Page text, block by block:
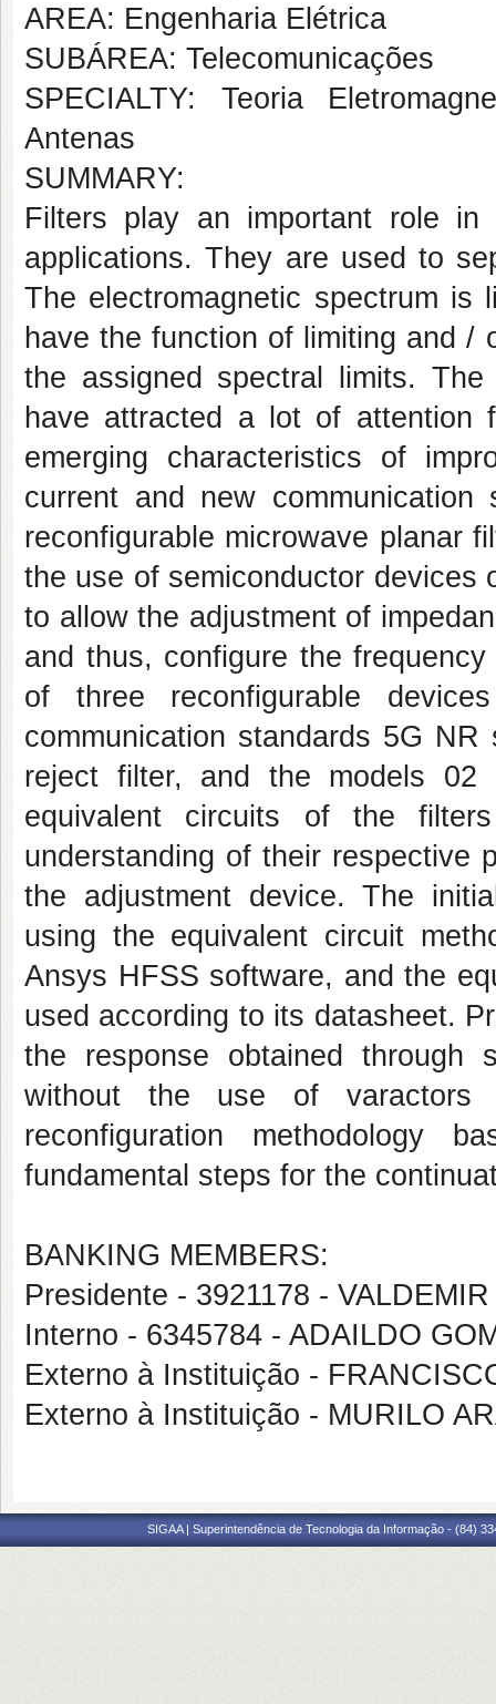
AREA: Engenharia Elétrica
SUBÁREA: Telecomunicações
SPECIALTY: Teoria
Antenas
SUMMARY:
Filters play an important role in
applications. They are used to
The electromagnetic spectrum
have the function of limiting and /
the assigned spectral limits.
have attracted a lot of attention
emerging characteristics of
current and new
reconfigurable microwave planar
the use of semiconductor devices
to allow the adjustment of
and thus, configure the
of three reconfigurable
communication standards 5G
reject filter, and the models 02
equivalent circuits of the
understanding of their respective
the adjustment device. The
using the equivalent circuit
Ansys HFSS software, and the
used according to its datasheet.
the response obtained through
without the use of
reconfiguration methodology
fundamental steps for the
BANKING MEMBERS:
Presidente - 3921178 -
Interno - 6345784 - ADAILDO
Externo à Instituição -
Externo à Instituição - MURILO
SIGAA | Superintendência de Tecnologia da Informação - (84)